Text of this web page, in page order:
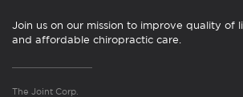
Join us on our mission to improve quality of
and affordable chiropractic care.
The Joint Corp.